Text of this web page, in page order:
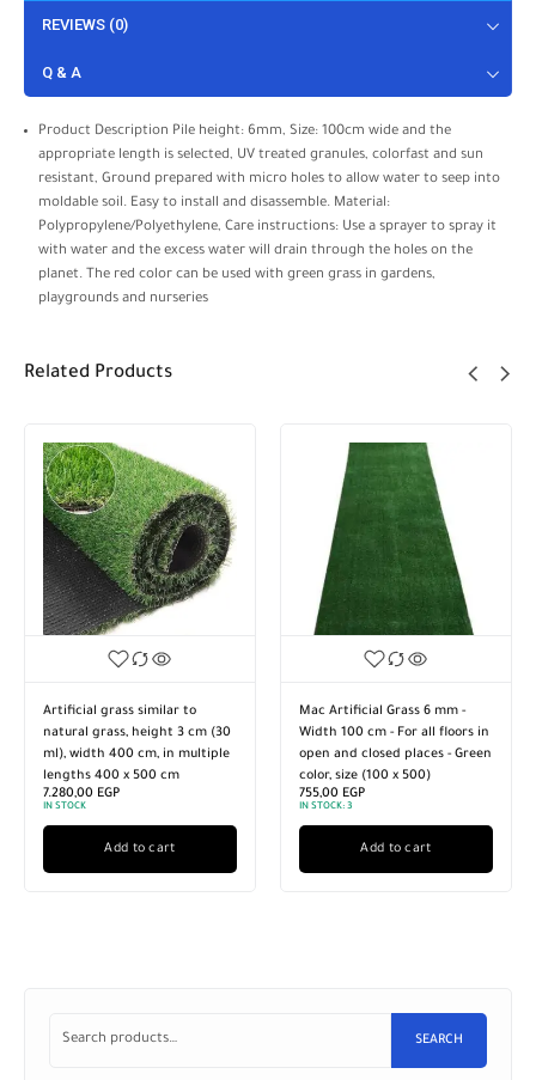
REVIEWS (0)
Q & A
Product Description Pile height: 6mm, Size: 100cm wide and the
appropriate length is selected, UV treated granules, colorfast and sun
resistant, Ground prepared with micro holes to allow water to seep into
moldable soil. Easy to install and disassemble. Material:
Polypropylene/Polyethylene, Care instructions: Use a sprayer to spray it
with water and the excess water will drain through the holes on the
planet. The red color can be used with green grass in gardens,
playgrounds and nurseries
Related Products
Artificial grass similar to
natural grass, height 3 cm (30
ml), width 400 cm, in multiple
lengths 400 x 500 cm
7.280,00 EGP
IN STOCK
Add to cart
Mac Artificial Grass 6 mm -
Width 100 cm - For all floors in
open and closed places - Green
color, size (100 x 500)
755,00 EGP
IN STOCK: 3
Add to cart
SEARCH